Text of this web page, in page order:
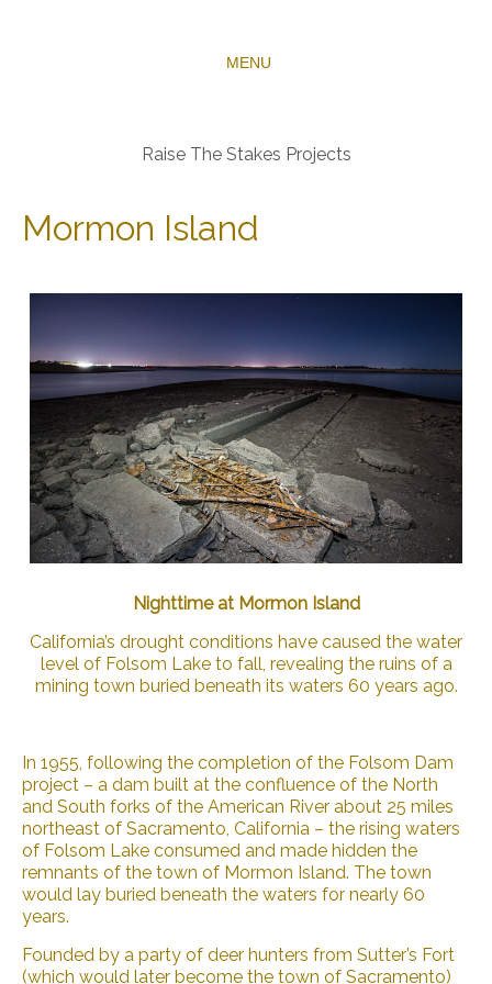
MENU
Raise The Stakes Projects
Mormon Island
Nighttime at Mormon Island
California’s drought conditions have caused the water
level of Folsom Lake to fall, revealing the ruins of a
mining town buried beneath its waters 60 years ago.
In 1955, following the completion of the Folsom Dam
project – a dam built at the confluence of the North
and South forks of the American River about 25 miles
northeast of Sacramento, California – the rising waters
of Folsom Lake consumed and made hidden the
remnants of the town of Mormon Island. The town
would lay buried beneath the waters for nearly 60
years.
Founded by a party of deer hunters from Sutter’s Fort
(which would later become the town of Sacramento)